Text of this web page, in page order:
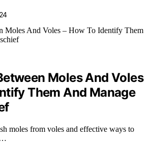
Moles And Voles
Them And Manage
moles from voles and effective ways to